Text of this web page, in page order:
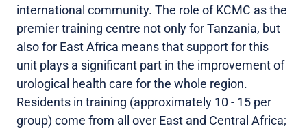
international community. The role of KCMC as the
premier training centre not only for Tanzania, but
also for East Africa means that support for this
unit plays a significant part in the improvement of
urological health care for the whole region.
Residents in training (approximately 10 - 15 per
group) come from all over East and Central Africa;